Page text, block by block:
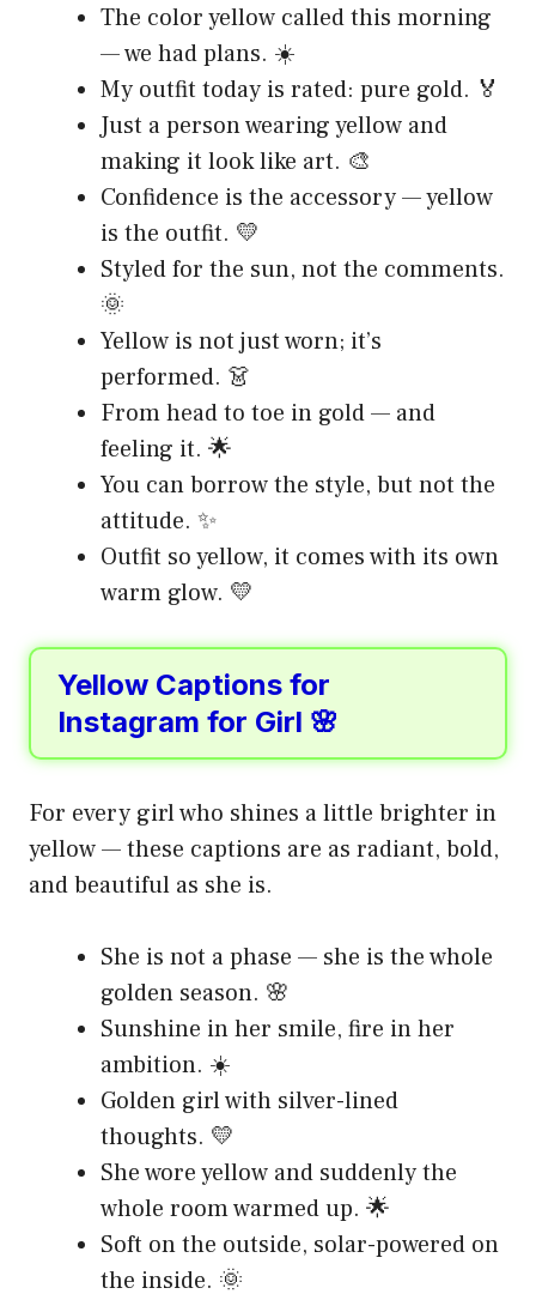
The color yellow called this morning
— we had plans. ☀️
My outfit today is rated: pure gold. 🏅
Just a person wearing yellow and
making it look like art. 🎨
Confidence is the accessory — yellow
is the outfit. 💛
Styled for the sun, not the comments.
🌞
Yellow is not just worn; it’s
performed. 👗
From head to toe in gold — and
feeling it. 🌟
You can borrow the style, but not the
attitude. ✨
Outfit so yellow, it comes with its own
warm glow. 💛
Yellow Captions for
Instagram for Girl 🌸
For every girl who shines a little brighter in
yellow — these captions are as radiant, bold,
and beautiful as she is.
She is not a phase — she is the whole
golden season. 🌸
Sunshine in her smile, fire in her
ambition. ☀️
Golden girl with silver-lined
thoughts. 💛
She wore yellow and suddenly the
whole room warmed up. 🌟
Soft on the outside, solar-powered on
the inside. 🌞